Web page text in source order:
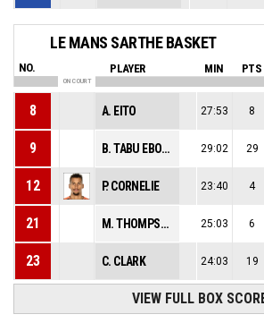
LE MANS SARTHE BASKET
NO. PLAYER MIN PTS
ON COURT
8 A. EITO 27:53 8
9 B. TABU EBOMA 29:02 29
12 P. CORNELIE 23:40 4
21 M. THOMPSON 25:03 6
23 C. CLARK 24:03 19
VIEW FULL BOX